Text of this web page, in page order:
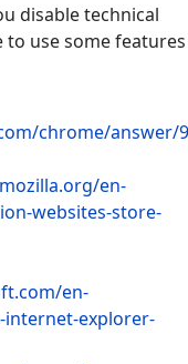
disable technical
to use some features
chrome/answer/
en-
websites-store-
en-
internet-explorer-